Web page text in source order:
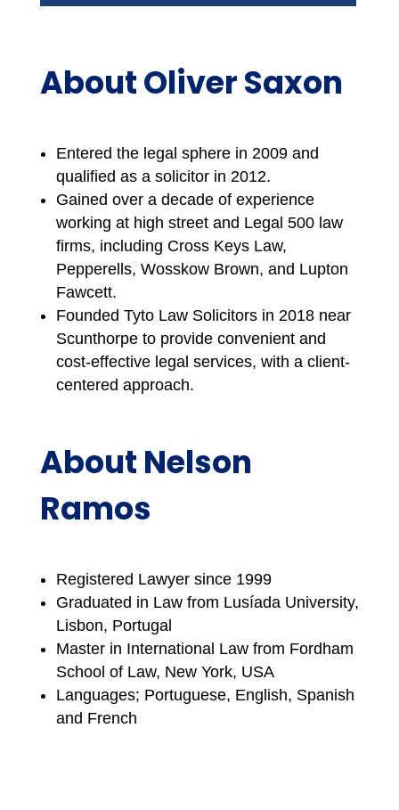
About Oliver Saxon
Entered the legal sphere in 2009 and
qualified as a solicitor in 2012.
Gained over a decade of experience
working at high street and Legal 500 law
firms, including Cross Keys Law,
Pepperells, Wosskow Brown, and Lupton
Fawcett.
Founded Tyto Law Solicitors in 2018 near
Scunthorpe to provide convenient and
cost-effective legal services, with a client-
centered approach.
About Nelson
Ramos
Registered Lawyer since 1999
Graduated in Law from Lusíada University,
Lisbon, Portugal
Master in International Law from Fordham
School of Law, New York, USA
Languages; Portuguese, English, Spanish
and French